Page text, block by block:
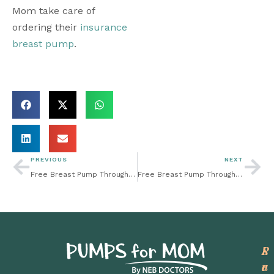
Mom take care of
ordering their insurance
breast pump.
PREVIOUS
Free Breast Pump Through Insurance: How Can I Get Maternity Compression Socks Through Insurance?
NEXT
Free Breast Pump Through Insurance: How a Breast Pump May Make Breastfeeding Easier
P
r
L
e
S
u